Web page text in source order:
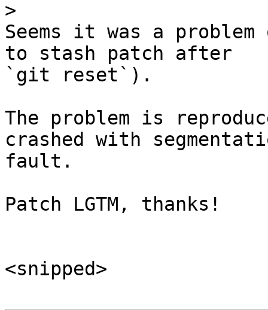
Seems it was a
to stash patch after
`git reset`).
The problem is
crashed with
fault.
Patch LGTM, thanks!
<snipped>